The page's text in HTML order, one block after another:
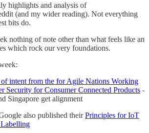
highlights and analysis of
(and my wider reading). Not everything
bits do.
nothing of note other than what feels like an
which rock our very foundations.
of intent from the for Agile Nations Working
Security for Consumer Connected Products -
Singapore get alignment
also published theirPrinciples for IoT